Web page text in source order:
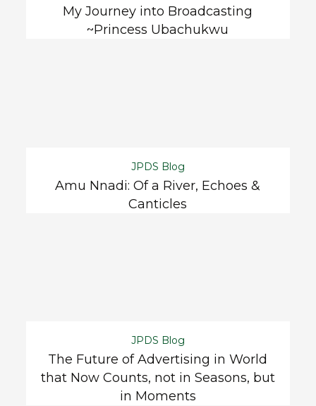
My Journey into Broadcasting
~Princess Ubachukwu
JPDS Blog
Amu Nnadi: Of a River, Echoes &
Canticles
JPDS Blog
The Future of Advertising in World
that Now Counts, not in Seasons, but
in Moments